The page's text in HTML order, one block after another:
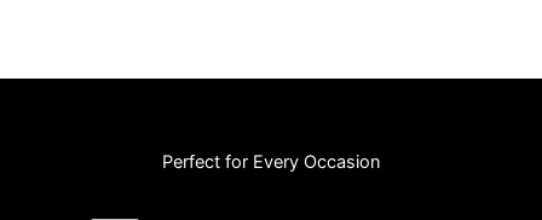
Perfect for Every Occasion